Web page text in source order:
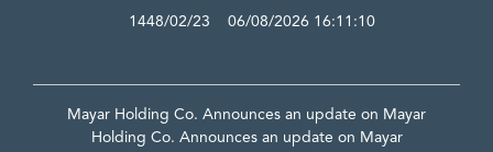
1448/02/23 06/08/2026 16:11:10
Mayar Holding Co. Announces an update on Mayar
Holding Co. Announces an update on Mayar